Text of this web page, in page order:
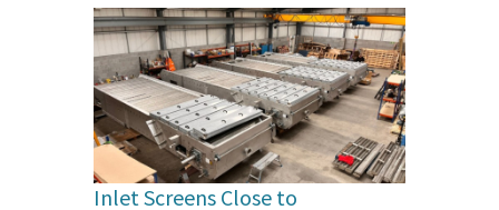
Inlet Screens Close to